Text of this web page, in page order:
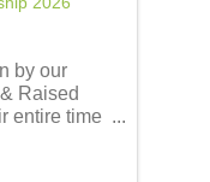
by our
Raised
entire time